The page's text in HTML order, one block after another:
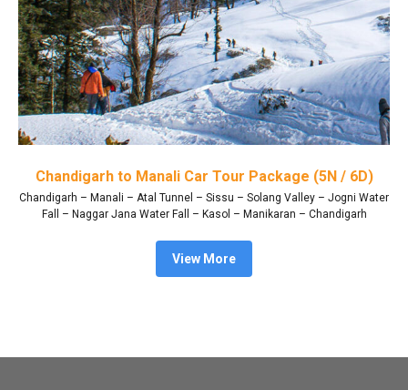
Chandigarh to Manali Car Tour Package (5N / 6D)
Chandigarh – Manali – Atal Tunnel – Sissu – Solang Valley – Jogni Water
Fall – Naggar Jana Water Fall – Kasol – Manikaran – Chandigarh
View More